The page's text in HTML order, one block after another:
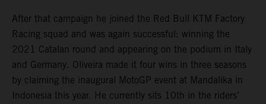
After that campaign he joined the Red Bull KTM Factory
Racing squad and was again successful: winning the
2021 Catalan round and appearing on the podium in Italy
and Germany. Oliveira made it four wins in three seasons
by claiming the inaugural MotoGP event at Mandalika in
Indonesia this year. He currently sits 10th in the riders’